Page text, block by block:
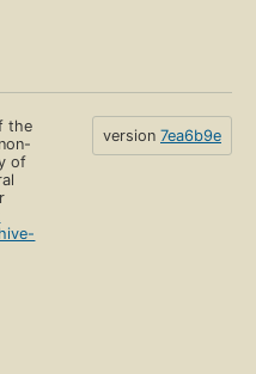
the
of
version 7ea6b9e